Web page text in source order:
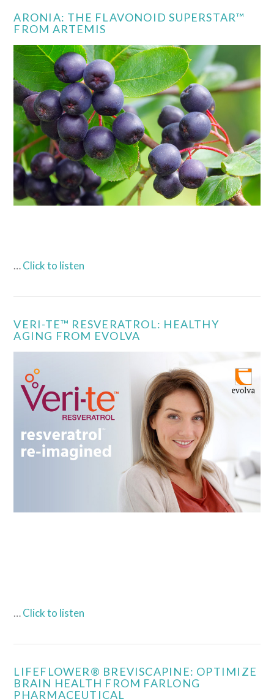
ARONIA: THE FLAVONOID SUPERSTAR™
FROM ARTEMIS
VIEW POST
…Click to listen
VERI-TE™ RESVERATROL: HEALTHY
AGING FROM EVOLVA
…Click to listen
LIFEFLOWER® BREVISCAPINE: OPTIMIZE
BRAIN HEALTH FROM FARLONG
PHARMACEUTICAL